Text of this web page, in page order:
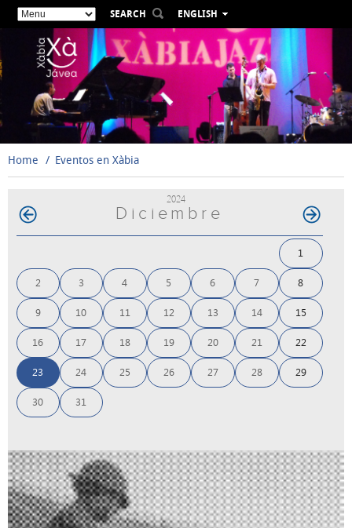
SEARCH
ENGLISH
ESPAÑOL
VALENCIÀ
DEUTSCH
РУССКИЙ
Home Eventos en Xàbia
2024
Diciembre
1
2 3 4 5 6 7 8
9 10 11 12 13 14 15
16 17 18 19 20 21 22
23 24 25 26 27 28 29
30 31